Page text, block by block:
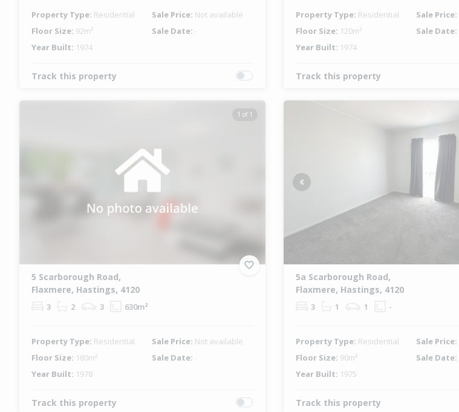
Property Type: Residential Sale Price: Not available
Floor Size: 92m² Sale Date: -
Year Built: 1974
Track this property
Property Type: Residential Sale Price:
Floor Size: 120m² Sale Date:
Year Built: 1974
Track this property
1 of 1
5 Scarborough Road,
Flaxmere, Hastings, 4120
3 2 3 630m²
Property Type: Residential Sale Price: Not available
Floor Size: 180m² Sale Date: -
Year Built: 1978
Track this property
Previous
5a Scarborough Road,
Flaxmere, Hastings, 4120
3 1 1 -
Property Type: Residential Sale Price:
Floor Size: 90m² Sale Date:
Year Built: 1975
Track this property